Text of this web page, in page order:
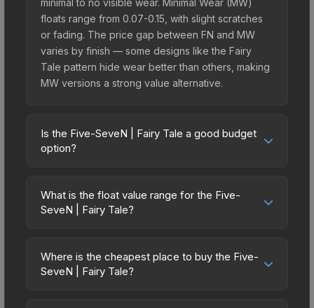
floats range from 0.07-0.15, with slight scratches
or fading. The price gap between FN and MW
varies by finish — some designs like the Fairy
Tale pattern hide wear better than others, making
MW versions a strong value alternative.
Is the Five-SeveN | Fairy Tale a good budget
option?
budget-friendly choice. Priced affordably, it offers
the Fairy Tale aesthetic without breaking the
spending on multiple skins rather than one
expensive item. The lower price point also means
What is the float value range for the Five-
SeveN | Fairy Tale?
on a scale from 0.00 (perfect) to 1.00 (maximum
wear). With a float range of 0.02 to 0.90, this skin
Where is the cheapest place to buy the Five-
SeveN | Fairy Tale?